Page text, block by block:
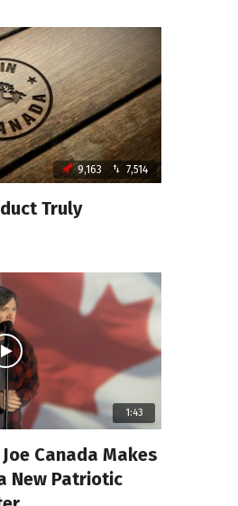
9,163 7,514
Truly
1:43
Canada Makes
New Patriotic